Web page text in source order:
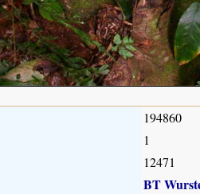
194860
1
12471
BT